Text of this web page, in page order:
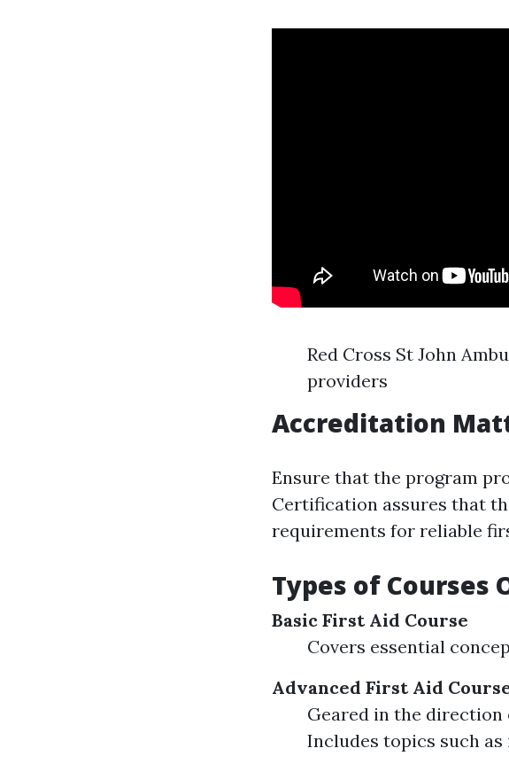
Red Cross St John
providers
Accreditation
Ensure that the program
Certification assures that
requirements for reliable
Types of Courses
Basic First Aid Course
Covers essential
Advanced First Aid
Geared in the direction
Includes topics such